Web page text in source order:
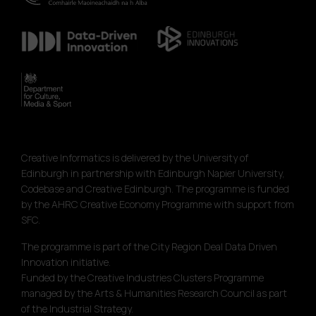
Creative Informatics is delivered by the University of
Edinburgh in partnership with Edinburgh Napier University,
Codebase and Creative Edinburgh. The programme is funded
by the AHRC Creative Economy Programme with support from
SFC.
The programme is part of the City Region Deal Data Driven
Innovation initiative.
Funded by the Creative Industries Clusters Programme
managed by the Arts & Humanities Research Council as part
of the Industrial Strategy.